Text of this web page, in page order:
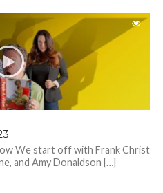
We start off with Frank Christ
and Amy Donaldson […]